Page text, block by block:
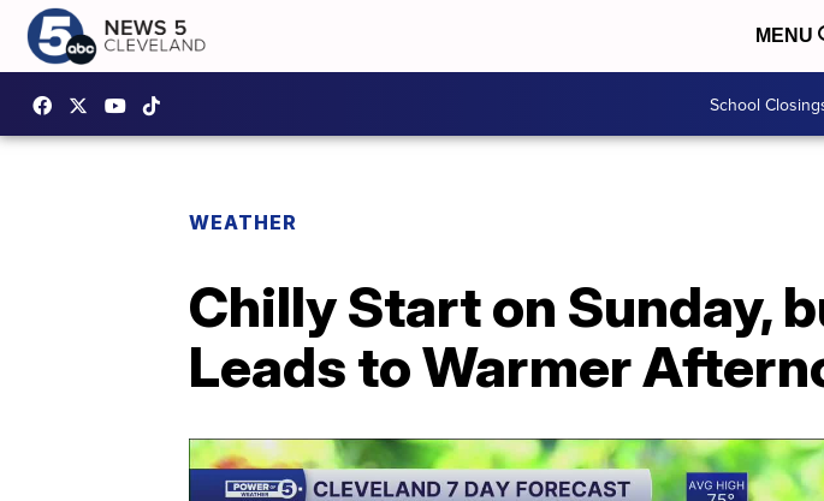
MENU
School
WEATHER
Chilly Start on Sunday,
Leads to Warmer